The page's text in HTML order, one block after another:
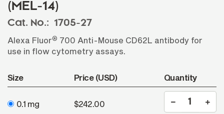
(MEL-14)
Cat. No.:
1705-27
Alexa Fluor® 700 Anti-Mouse CD62L antibody for
use in flow cytometry assays.
Size Price (USD) Quantity
0.1 mg $242.00